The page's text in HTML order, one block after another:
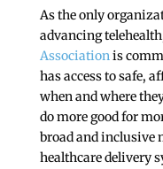
As the only
advancing
Associationis
has access to safe,
when and where
do more good for
broad and inclusive
healthcare delivery